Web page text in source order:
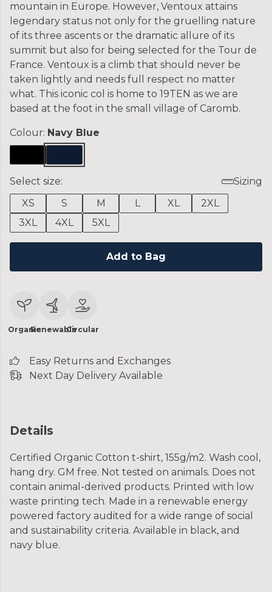
mountain in Europe. However, Ventoux attains
legendary status not only for the gruelling nature
of its three ascents or the dramatic allure of its
summit but also for being selected for the Tour de
France. Ventoux is a climb that should never be
taken lightly and needs full respect no matter
what. This iconic col is home to 19TEN as we are
based at the foot in the small village of Caromb.
Colour: Navy Blue
Select size:
Sizing
XS
S M L XL
2XL
3XL
4XL 5XL
Add to Bag
OrganicRenewableCircular
Easy Returns and Exchanges
Next Day Delivery Available
Details
Certified Organic Cotton t-shirt, 155g/m2. Wash cool,
hang dry. GM free. Not tested on animals. Does not
contain animal-derived products. Printed with low
waste printing tech. Made in a renewable energy
powered factory audited for a wide range of social
and sustainability criteria. Available in black, and
navy blue.